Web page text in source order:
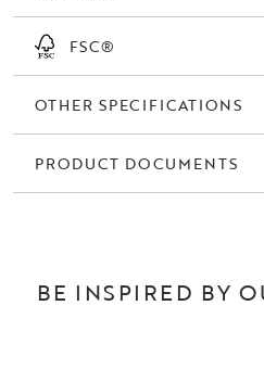
FSC®
OTHER SPECIFICATIONS
PRODUCT DOCUMENTS
BE INSPIRED BY